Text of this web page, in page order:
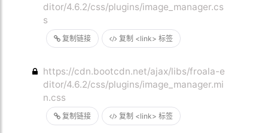
复制链接 复制 <link> 标签
ditor/4.6.2/css/plugins/image_manager.cs
s
复制链接 复制 <link> 标签
https://cdn.bootcdn.net/ajax/libs/froala-e
ditor/4.6.2/css/plugins/image_manager.mi
n.css